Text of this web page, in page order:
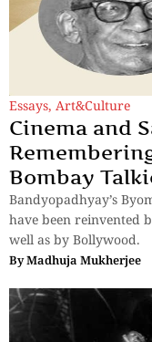
Essays, Art&Culture
Cinema and
Bombay
Bandyopadhyay’s
have been reinvented
well as by Bollywood.
ByMadhuja Mukherjee